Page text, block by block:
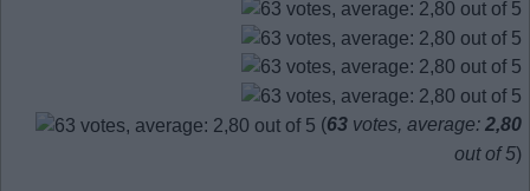
(63 votes, average: 2,80
out of 5)